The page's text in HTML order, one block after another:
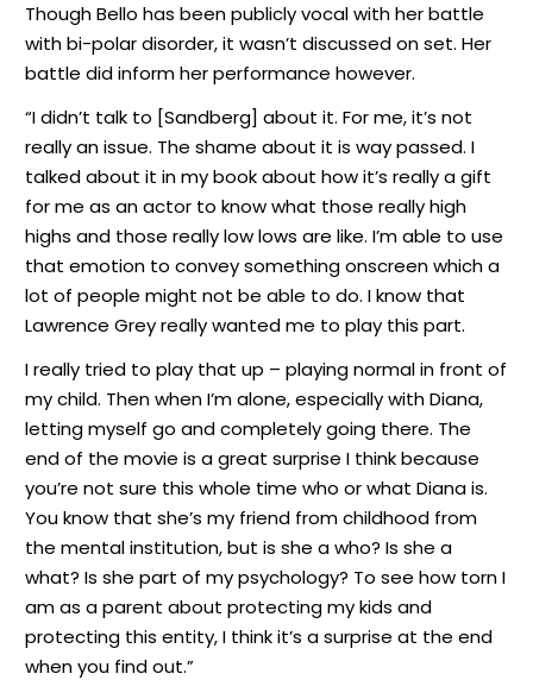
Though Bello has been publicly vocal with her battle
with bi-polar disorder, it wasn’t discussed on set. Her
battle did inform her performance however.
“I didn’t talk to [Sandberg] about it. For me, it’s not
really an issue. The shame about it is way passed. I
talked about it in my book about how it’s really a gift
for me as an actor to know what those really high
highs and those really low lows are like. I’m able to use
that emotion to convey something onscreen which a
lot of people might not be able to do. I know that
Lawrence Grey really wanted me to play this part.
I really tried to play that up – playing normal in front of
my child. Then when I’m alone, especially with Diana,
letting myself go and completely going there. The
end of the movie is a great surprise I think because
you’re not sure this whole time who or what Diana is.
You know that she’s my friend from childhood from
the mental institution, but is she a who? Is she a
what? Is she part of my psychology? To see how torn I
am as a parent about protecting my kids and
protecting this entity, I think it’s a surprise at the end
when you find out.”